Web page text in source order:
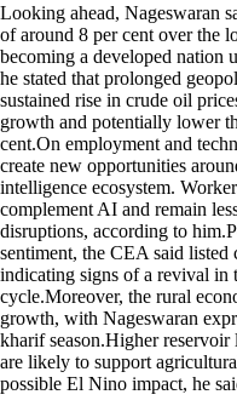
Looking ahead, Nageswaran
of around 8 per cent over the
becoming a developed nation
he stated that prolonged
sustained rise in crude oil
growth and potentially lower
cent.On employment and
create new opportunities
intelligence ecosystem.
complement AI and remain
disruptions, according to
sentiment, the CEA said listed
indicating signs of a revival in
cycle.Moreover, the rural
growth, with Nageswaran
kharif season.Higher
are likely to support
possible El Nino impact, he